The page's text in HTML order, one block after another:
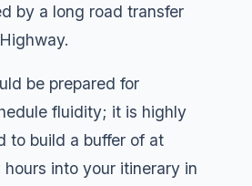
by a long road transfer
be prepared for
fluidity; it is highly
to build a buffer of at
into your itinerary in